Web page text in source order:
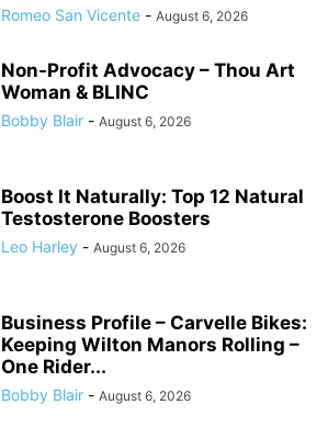
Romeo San Vicente - August 6, 2026
Non-Profit Advocacy – Thou Art
Woman & BLINC
Bobby Blair - August 6, 2026
Boost It Naturally: Top 12 Natural
Testosterone Boosters
Leo Harley - August 6, 2026
Business Profile – Carvelle Bikes:
Keeping Wilton Manors Rolling –
One Rider...
Bobby Blair - August 6, 2026